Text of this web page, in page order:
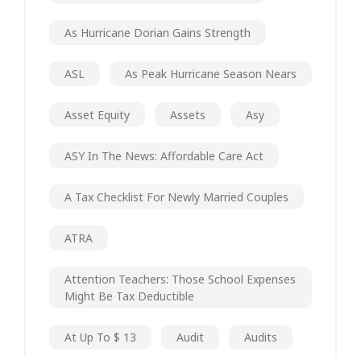
As Hurricane Dorian Gains Strength
ASL As Peak Hurricane Season Nears
Asset Equity Assets Asy
ASY In The News: Affordable Care Act
A Tax Checklist For Newly Married Couples
ATRA
Attention Teachers: Those School Expenses
Might Be Tax Deductible
At Up To $ 13 Audit Audits